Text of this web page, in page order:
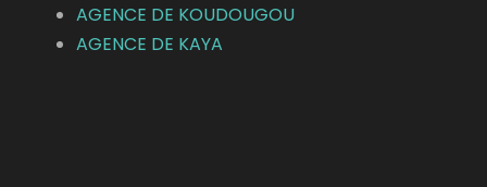
AGENCE DE KOUDOUGOU
AGENCE DE KAYA